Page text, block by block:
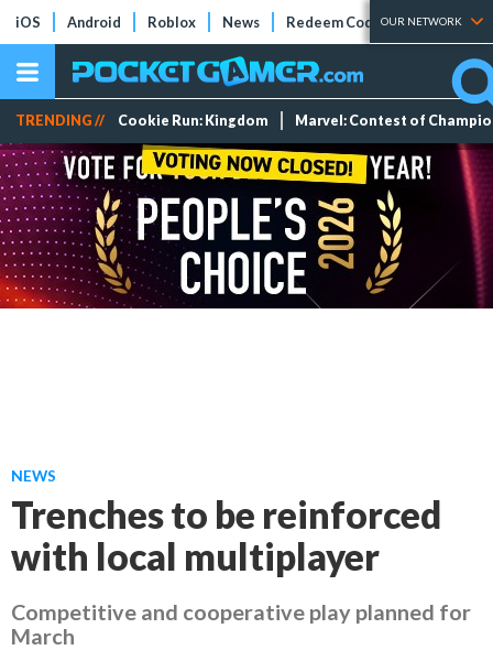
iOS Android Roblox News Redeem Codes Tier Lists
OUR NETWORK
TRENDING // Cookie Run: Kingdom Marvel: Contest of
NEWS
Trenches to be reinforced
with local multiplayer
Competitive and cooperative play planned for
March